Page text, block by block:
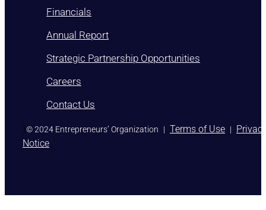
Financials
Annual Report
Strategic Partnership Opportunities
Careers
Contact Us
)© 2024 Entrepreneurs’ Organization | Terms of Use |
Notice